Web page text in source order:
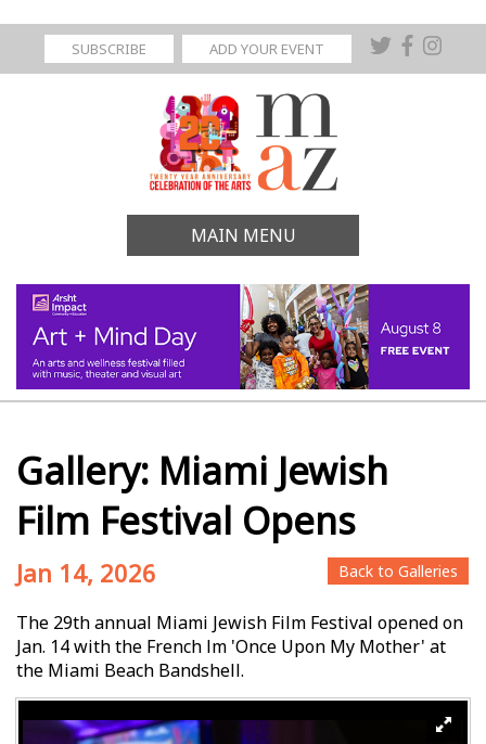
SUBSCRIBE ADD YOUR EVENT
MAIN MENU
Gallery: Miami Jewish
Film Festival Opens
Jan 14, 2026 Back to Galleries
The 29th annual Miami Jewish Film Festival opened on
Jan. 14 with the French film 'Once Upon My Mother' at
the Miami Beach Bandshell.